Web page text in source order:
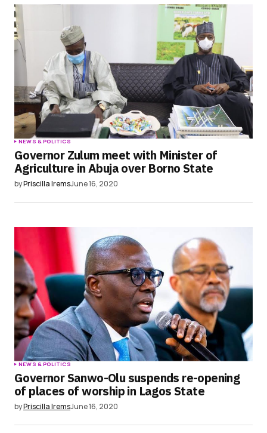
NEWS & POLITICS
Governor Zulum meet with Minister of
Agriculture in Abuja over Borno State
byPriscilla IremsJune 16, 2020
NEWS & POLITICS
Governor Sanwo-Olu suspends re-opening
of places of worship in Lagos State
byPriscilla IremsJune 16, 2020